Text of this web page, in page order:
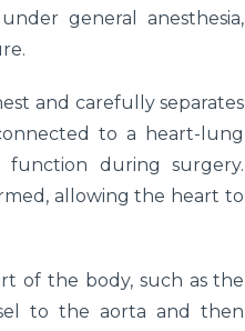
general anesthesia,
and carefully separates
to a heart-lung
during surgery.
allowing the heart to
of the body, such as the
to the aorta and then